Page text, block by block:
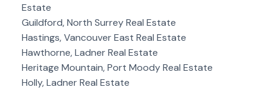
Estate
Guildford, North Surrey Real Estate
Hastings, Vancouver East Real Estate
Hawthorne, Ladner Real Estate
Heritage Mountain, Port Moody Real Estate
Holly, Ladner Real Estate